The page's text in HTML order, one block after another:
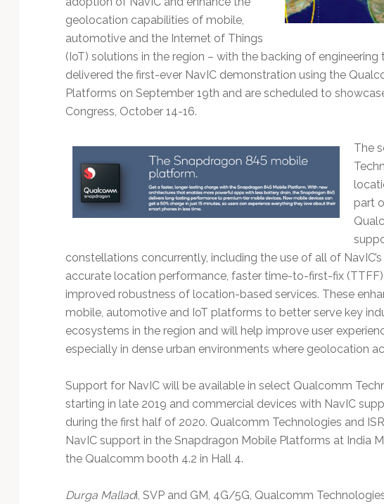
geolocation capabilities of mobile,
automotive and the Internet of Things
(IoT) solutions in the region – with the backing of
delivered the first-ever NavIC demonstration using the
Platforms on September 19th and are scheduled to
Congress, October 14-16.
The
part
constellations concurrently, including the use of all of
accurate location performance, faster time-to-first-fix
improved robustness of location-based services. These
mobile, automotive and IoT platforms to better serve key
ecosystems in the region and will help improve user
especially in dense urban environments where geolocation
Support for NavIC will be available in select Qualcomm
starting in late 2019 and commercial devices with NavIC
during the first half of 2020. Qualcomm Technologies and
NavIC support in the Snapdragon Mobile Platforms at India
the Qualcomm booth 4.2 in Hall 4.
Durga Malladi, SVP and GM, 4G/5G, Qualcomm